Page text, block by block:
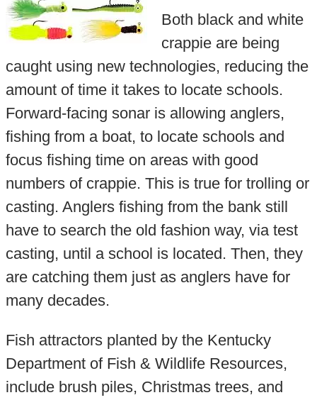
Both black and white
crappie are being
caught using new technologies, reducing the
amount of time it takes to locate schools.
Forward-facing sonar is allowing anglers,
fishing from a boat, to locate schools and
focus fishing time on areas with good
numbers of crappie. This is true for trolling or
casting. Anglers fishing from the bank still
have to search the old fashion way, via test
casting, until a school is located. Then, they
are catching them just as anglers have for
many decades.
Fish attractors planted by the Kentucky
Department of Fish & Wildlife Resources,
include brush piles, Christmas trees, and